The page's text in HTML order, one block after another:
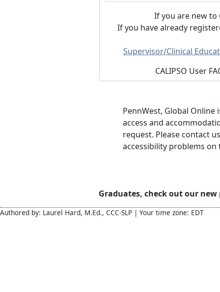
If you are new to
If you have already
Supervisor/Clinical
CALIPSO User
PennWest, Global
access and
request. Please contact
accessibility problems on
Graduates, check out our
Authored by: Laurel Hard, M.Ed., CCC-SLP | Your time zone: EDT